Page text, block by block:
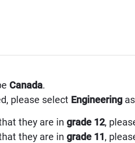
Canada.
please select Engineering
they are in grade 12,
they are in grade 11,